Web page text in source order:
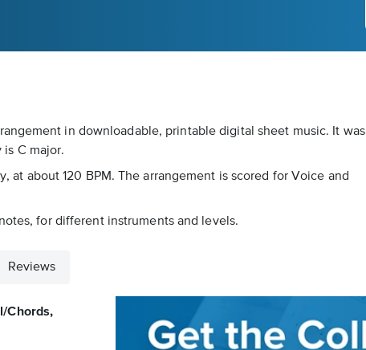
in downloadable, printable digital sheet music. It was
C major.
at about 120 BPM. The arrangement is scored for Voice and
for different instruments and levels.
Reviews
Chords,